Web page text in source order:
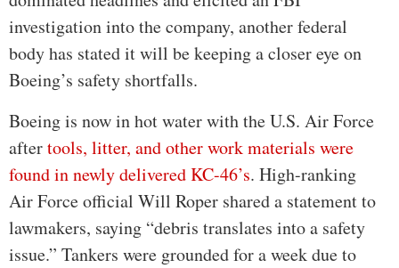
investigation into the company, another federal
body has stated it will be keeping a closer eye on
Boeing’s safety shortfalls.
Boeing is now in hot water with the U.S. Air Force
aftertools, litter, and other work materials were
found in newly delivered KC-46’s. High-ranking
Air Force official Will Roper shared a statement to
lawmakers, saying “debris translates into a safety
issue.” Tankers were grounded for a week due to